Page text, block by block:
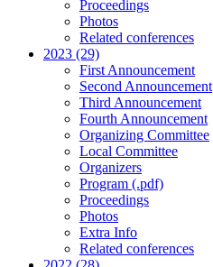
Proceedings
Photos
Related conferences
2023 (29)
First Announcement
Second Announcement
Third Announcement
Fourth Announcement
Organizing Committee
Local Committee
Organizers
Program (.pdf)
Proceedings
Photos
Extra Info
Related conferences